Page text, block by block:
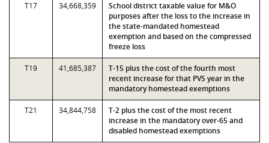
T17 34,668,359
School district taxable value for M&O
purposes after the loss to the increase in
the state-mandated homestead
exemption and based on the compressed
freeze loss
T19 41,685,387
T-15 plus the cost of the fourth most
recent increase for that PVS year in the
mandatory homestead exemptions
T21 34,844,758
T-2 plus the cost of the most recent
increase in the mandatory over-65 and
disabled homestead exemptions